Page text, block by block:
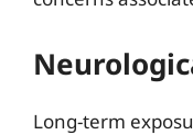
Long-term